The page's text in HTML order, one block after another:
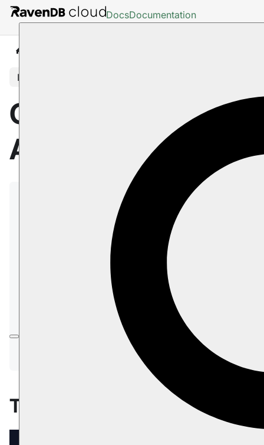
DocsDocumentation
In this article
Cloud Portal: The
API Tab
The RavenDB Cloud API allows you to automate
actions on your RavenDB Cloud products. By
making simple HTTP calls, you can adjust your
storage size or change the instance type. Scale up
or down without visiting the RavenDB Cloud portal.
Create API Key
Edit API Key
Deactivate API Key
The API Tab